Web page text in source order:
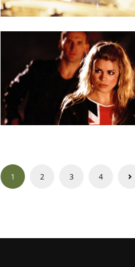
Posts
navigation
1 2 3 4